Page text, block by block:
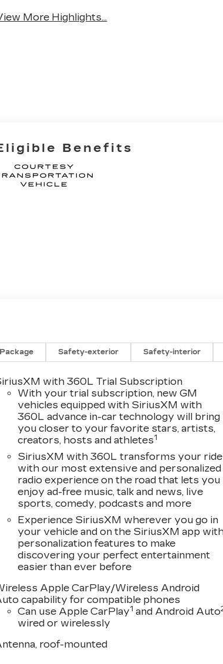
More Highlights...
Benefits
Package Safety-exterior Safety-interior
with 360L Trial Subscription
With your trial subscription, new GM
vehicles equipped with SiriusXM with
360L advance in-car technology will bring
you closer to your favorite stars, artists,
creators, hosts and athletes1
SiriusXM with 360L transforms your ride
with our most extensive and personalized
radio experience on the road that lets you
enjoy ad-free music, talk and news, live
sports, comedy, podcasts and more
Experience SiriusXM wherever you go in
your vehicle and on the SiriusXM app
personalization features to make
discovering your perfect entertainment
easier than ever before
Apple CarPlay/Wireless Android
capability for compatible phones
Can use Apple CarPlay1 and Android Auto
wired or wirelessly
roof-mounted